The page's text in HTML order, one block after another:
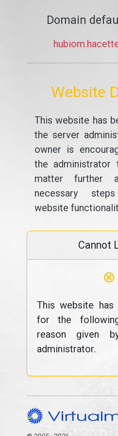
Domain
Website
This website has
the server
owner is
the administrator
matter further
necessary
website
Cannot
⊗
This website has
for the
reason given
administrator.